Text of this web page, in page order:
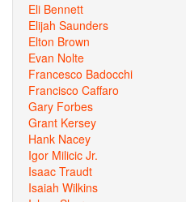
Eli Bennett
Elijah Saunders
Elton Brown
Evan Nolte
Francesco Badocchi
Francisco Caffaro
Gary Forbes
Grant Kersey
Hank Nacey
Igor Milicic Jr.
Isaac Traudt
Isaiah Wilkins